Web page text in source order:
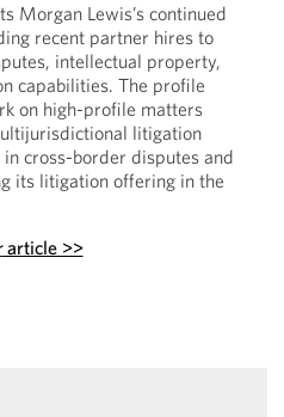
Morgan Lewis’s continued
recent partner hires to
intellectual property,
capabilities. The profile
on high-profile matters
litigation
cross-border disputes and
its litigation offering in the
article >>